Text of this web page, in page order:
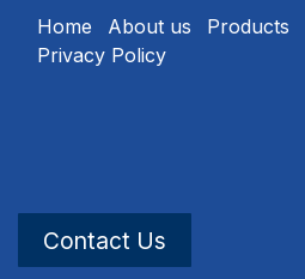
Home About us Products
Privacy Policy
Contact Us